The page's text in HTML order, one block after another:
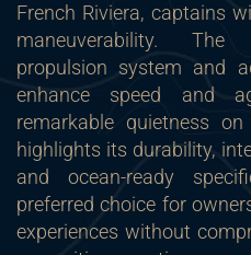
French Riviera, captains
maneuverability. The
propulsion system and
enhance speed and
remarkable quietness
highlights its durability,
and ocean-ready
preferred choice for
experiences without